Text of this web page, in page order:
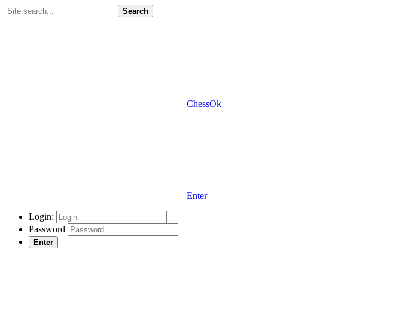
Search
ChessOk
Enter
Login:
Password
Enter